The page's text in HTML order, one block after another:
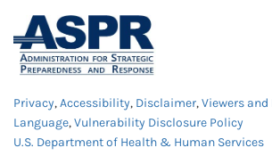
Privacy,Accessibility, Disclaimer,Viewers and
Language,Vulnerability Disclosure Policy
U.S. Department of Health & Human Services